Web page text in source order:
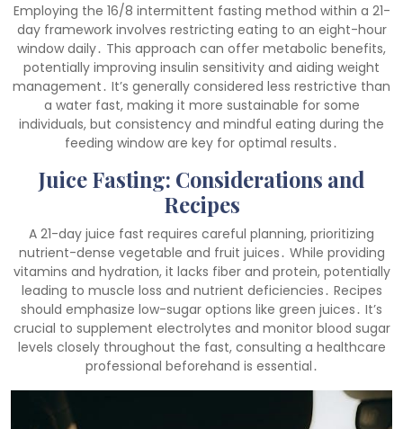
Employing the 16/8 intermittent fasting method within a 21-
day framework involves restricting eating to an eight-hour
window daily․ This approach can offer metabolic benefits,
potentially improving insulin sensitivity and aiding weight
management․ It’s generally considered less restrictive than
a water fast, making it more sustainable for some
individuals, but consistency and mindful eating during the
feeding window are key for optimal results․
Juice Fasting: Considerations and
Recipes
A 21-day juice fast requires careful planning, prioritizing
nutrient-dense vegetable and fruit juices․ While providing
vitamins and hydration, it lacks fiber and protein, potentially
leading to muscle loss and nutrient deficiencies․ Recipes
should emphasize low-sugar options like green juices․ It’s
crucial to supplement electrolytes and monitor blood sugar
levels closely throughout the fast, consulting a healthcare
professional beforehand is essential․